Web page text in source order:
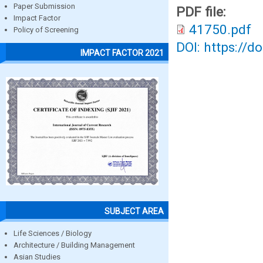
Paper Submission
Impact Factor
Policy of Screening
IMPACT FACTOR 2021
SUBJECT AREA
Life Sciences / Biology
Architecture / Building Management
Asian Studies
PDF file:
41750.pdf
DOI: https://